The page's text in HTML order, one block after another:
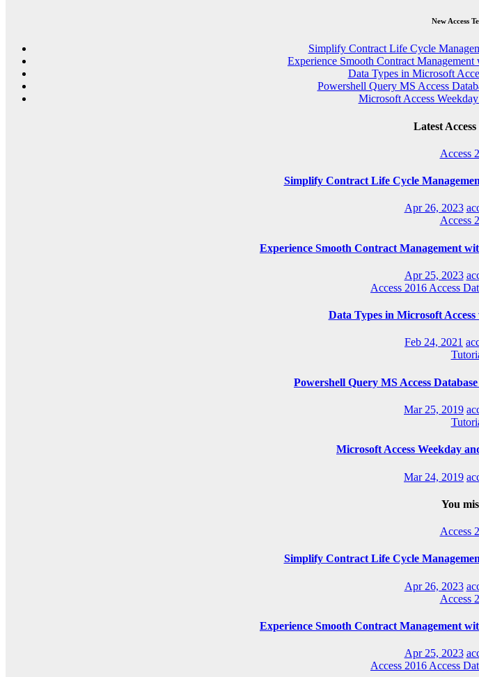
New Access
Simplify Contract Life Cycle
Experience Smooth Contract
Data Types in Microsoft
Powershell Query MS Access
Microsoft Access
Latest
Access
Simplify Contract Life Cycle
Apr 26, 2023
Access
Experience Smooth Contract Management
Apr 25, 2023
Access 2016 Access
Data Types in Microsoft
Feb 24, 2021
Powershell Query MS Access
Mar 25, 2019
Microsoft Access Weekday
Mar 24, 2019
You
Access
Simplify Contract Life Cycle
Apr 26, 2023
Access
Experience Smooth Contract Management
Apr 25, 2023
Access 2016 Access